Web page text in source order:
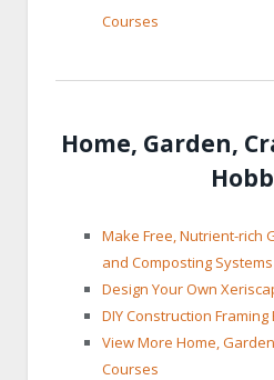
Courses
Home, Garden,
Make Free, Nutrient-rich
and Composting Systems
Design Your Own
DIY Construction
View More Home,
Courses